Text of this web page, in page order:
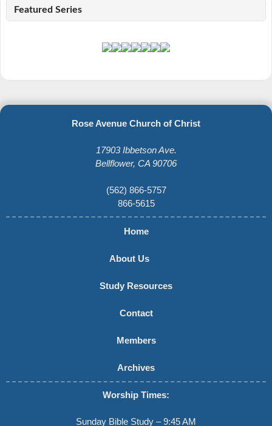
Featured Series
Rose Avenue Church of Christ
17903 Ibbetson Ave.
Bellflower, CA 90706
(562) 866-5757
866-5615
Home
About Us
Study Resources
Contact
Members
Archives
Worship Times:
Sunday Bible Study – 9:45 AM